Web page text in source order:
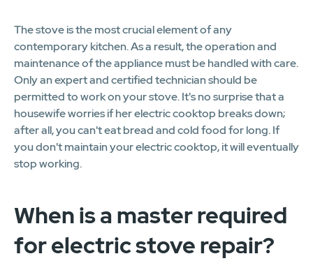
The stove is the most crucial element of any
contemporary kitchen. As a result, the operation and
maintenance of the appliance must be handled with care.
Only an expert and certified technician should be
permitted to work on your stove. It's no surprise that a
housewife worries if her electric cooktop breaks down;
after all, you can't eat bread and cold food for long. If
you don't maintain your electric cooktop, it will eventually
stop working.
When is a master required
for electric stove repair?